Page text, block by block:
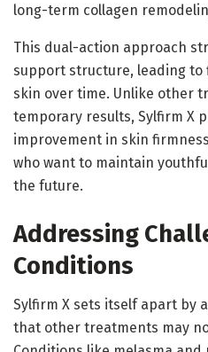
long-term collagen
This dual-action approach
support structure, leading to
skin over time. Unlike other
temporary results, Sylfirm X
improvement in skin
who want to maintain
the future.
Addressing
Conditions
Sylfirm X sets itself apart by
that other treatments may